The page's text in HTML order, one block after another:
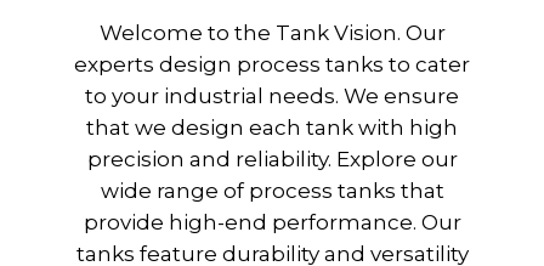
Welcome to the Tank Vision. Our
experts design process tanks to cater
to your industrial needs. We ensure
that we design each tank with high
precision and reliability. Explore our
wide range of process tanks that
provide high-end performance. Our
tanks feature durability and versatility